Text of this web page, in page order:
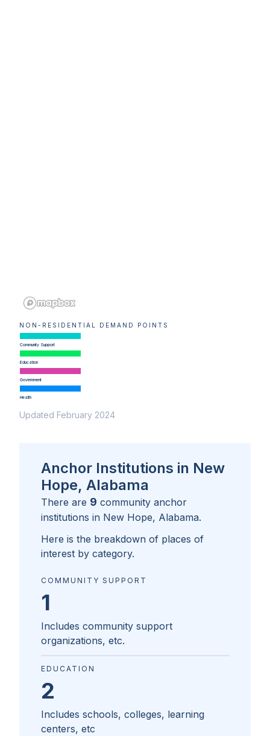
NON-RESIDENTIAL DEMAND POINTS
Community Support
Education
Government
Health
Updated February 2024
Anchor Institutions in New
Hope, Alabama
There are 9 community anchor
institutions in New Hope, Alabama.
Here is the breakdown of places of
interest by category.
COMMUNITY SUPPORT
1
Includes community support
organizations, etc.
EDUCATION
2
Includes schools, colleges, learning
centers, etc